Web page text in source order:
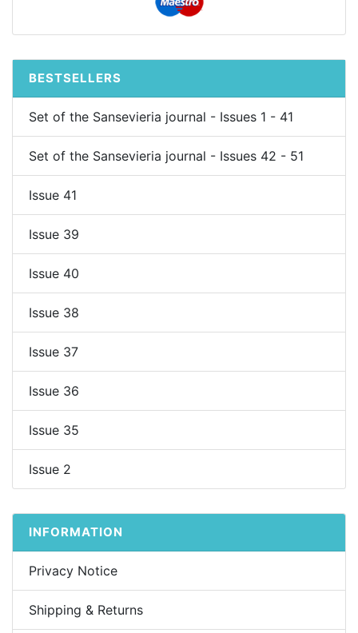
BESTSELLERS
Set of the Sansevieria journal - Issues 1 - 41
Set of the Sansevieria journal - Issues 42 - 51
Issue 41
Issue 39
Issue 40
Issue 38
Issue 37
Issue 36
Issue 35
Issue 2
INFORMATION
Privacy Notice
Shipping & Returns